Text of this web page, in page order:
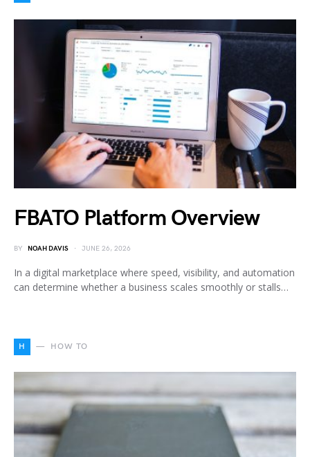
FBATO Platform Overview
BY NOAH DAVIS JUNE 26, 2026
In a digital marketplace where speed, visibility, and automation
can determine whether a business scales smoothly or stalls…
H HOW TO